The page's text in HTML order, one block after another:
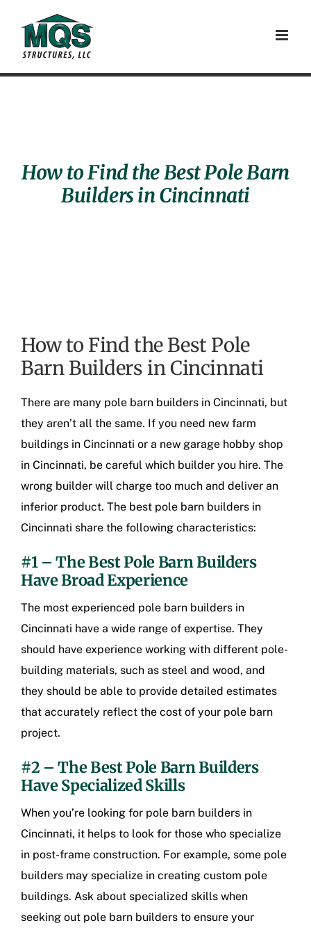
content
How to Find the Best Pole Barn
Builders in Cincinnati
How to Find the Best Pole
Barn Builders in Cincinnati
There are many pole barn builders in Cincinnati, but
they aren’t all the same. If you need new farm
buildings in Cincinnati or a new garage hobby shop
in Cincinnati, be careful which builder you hire. The
wrong builder will charge too much and deliver an
inferior product. The best pole barn builders in
Cincinnati share the following characteristics:
#1 – The Best Pole Barn Builders
Have Broad Experience
The most experienced pole barn builders in
Cincinnati have a wide range of expertise. They
should have experience working with different pole-
building materials, such as steel and wood, and
they should be able to provide detailed estimates
that accurately reflect the cost of your pole barn
project.
#2 – The Best Pole Barn Builders
Have Specialized Skills
When you’re looking for pole barn builders in
Cincinnati, it helps to look for those who specialize
in post-frame construction. For example, some pole
builders may specialize in creating custom pole
buildings. Ask about specialized skills when
seeking out pole barn builders to ensure your